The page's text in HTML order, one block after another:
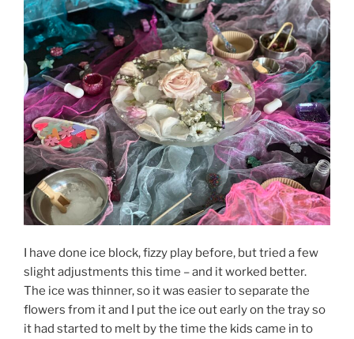
I have done ice block, fizzy play before, but tried a few
slight adjustments this time – and it worked better.
The ice was thinner, so it was easier to separate the
flowers from it and I put the ice out early on the tray so
it had started to melt by the time the kids came in to